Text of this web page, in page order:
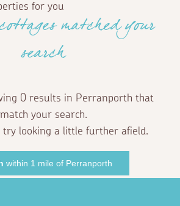
for you
matched your
search
0 results in Perranporth that
match your search.
try looking a little further afield.
within 1 mile of Perranporth